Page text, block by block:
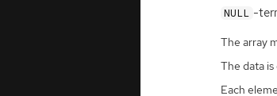
NULL -
The array
The data
Each